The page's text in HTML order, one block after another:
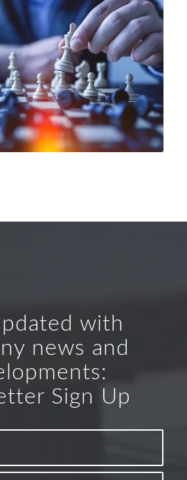
with
news and
Sign Up